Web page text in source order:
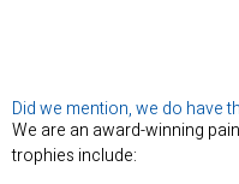
Did we mention, we do have
We are an award-winning
trophies include: